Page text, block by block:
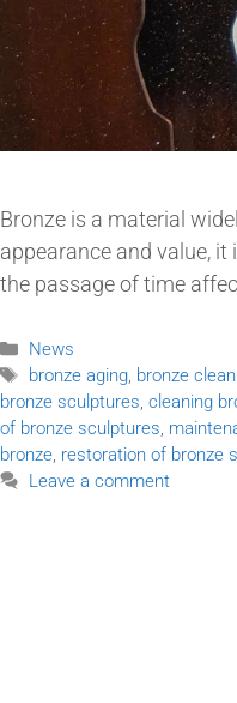
Bronze is a material
appearance and value,
the passage of time
News
bronze aging, bronze
bronze sculptures, cleaning
of bronze sculptures,
bronze, restoration of bronze
Leave a comment